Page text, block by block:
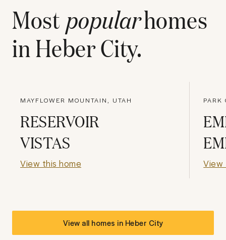
Most popularhomes
inHeber City.
MAYFLOWER MOUNTAIN, UTAH
RESERVOIR
VISTAS
View this home
PARK
View
View all homes in Heber City